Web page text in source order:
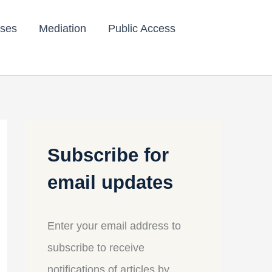
Mediation
Public Access
Subscribe for
email updates
Enter your email address to
subscribe to receive
notifications of articles by